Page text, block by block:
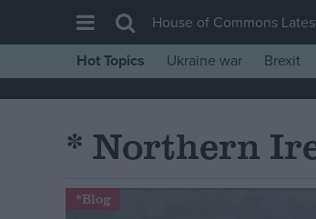
House of Commons
House of Commons
Hot Topics
Ukraine war Brexit
* Northern
*Blog